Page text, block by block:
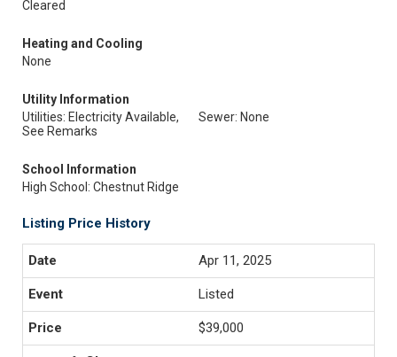
Cleared
Heating and Cooling
None
Utility Information
Utilities: Electricity Available,
See Remarks
Sewer: None
School Information
High School: Chestnut Ridge
Listing Price History
Apr 11, 2025
Listed
$39,000